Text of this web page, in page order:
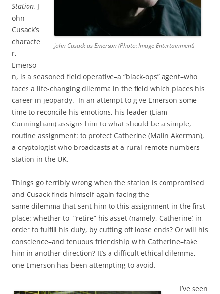
John Cusack as Emerson (Photo: Image Entertainment)
Station, J
ohn
Cusack’s
characte
r,
Emerso
n, is a seasoned field operative–a “black-ops” agent–who
faces a life-changing dilemma in the field which places his
career in jeopardy. In an attempt to give Emerson some
time to reconcile his emotions, his leader (Liam
Cunningham) assigns him to what should be a simple,
routine assignment: to protect Catherine (Malin Akerman),
a cryptologist who broadcasts at a rural remote numbers
station in the UK.
Things go terribly wrong when the station is compromised
and Cusack finds himself again facing the
same dilemma that sent him to this assignment in the first
place: whether to “retire” his asset (namely, Catherine) in
order to fulfill his duty, by cutting off loose ends? Or will his
conscience–and tenuous friendship with Catherine–take
him in another direction? It’s a difficult ethical dilemma,
one Emerson has been attempting to avoid.
I’ve seen